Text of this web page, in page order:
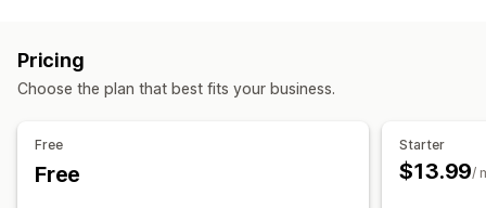
Booking management
Calendar
Scheduling Time slots
Block dates
Event check-in
Email notifications
Multi-language
Download management
File security
IP restrictions
Pricing
Choose the plan that best fits your business.
Free
Free
Starter
$13.99/